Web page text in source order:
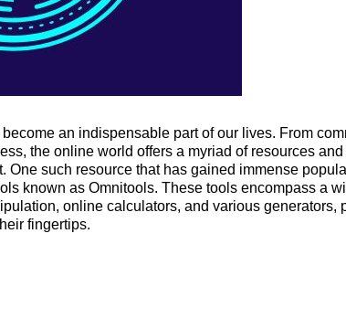
an indispensable part of our lives. From
the online world offers a myriad of resources
One such resource that has gained immense
known as Omnitools. These tools encompass a
online calculators, and various generators,
fingertips.